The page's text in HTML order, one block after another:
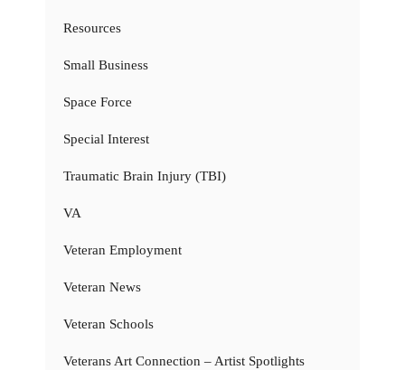
Resources
Small Business
Space Force
Special Interest
Traumatic Brain Injury (TBI)
VA
Veteran Employment
Veteran News
Veteran Schools
Veterans Art Connection – Artist Spotlights